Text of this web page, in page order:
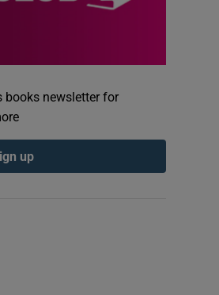
books newsletter for
up